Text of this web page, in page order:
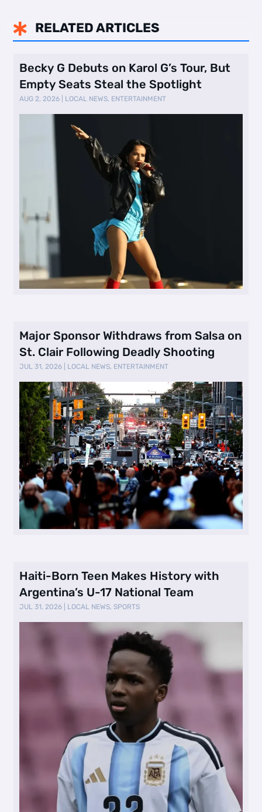
 RELATED ARTICLES
Becky G Debuts on Karol G’s Tour, But
Empty Seats Steal the Spotlight
AUG 2, 2026 LOCAL NEWS, ENTERTAINMENT
Major Sponsor Withdraws from Salsa on
St. Clair Following Deadly Shooting
JUL 31, 2026 LOCAL NEWS, ENTERTAINMENT
Haiti-Born Teen Makes History with
Argentina’s U-17 National Team
JUL 31, 2026 LOCAL NEWS,SPORTS